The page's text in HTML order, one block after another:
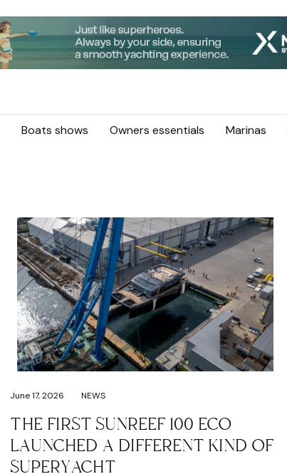
Boats shows Owners essentials Marinas
June 17, 2026 NEWS
THE FIRST SUNREEF 100 ECO
LAUNCHED A DIFFERENT KIND OF
SUPERYACHT